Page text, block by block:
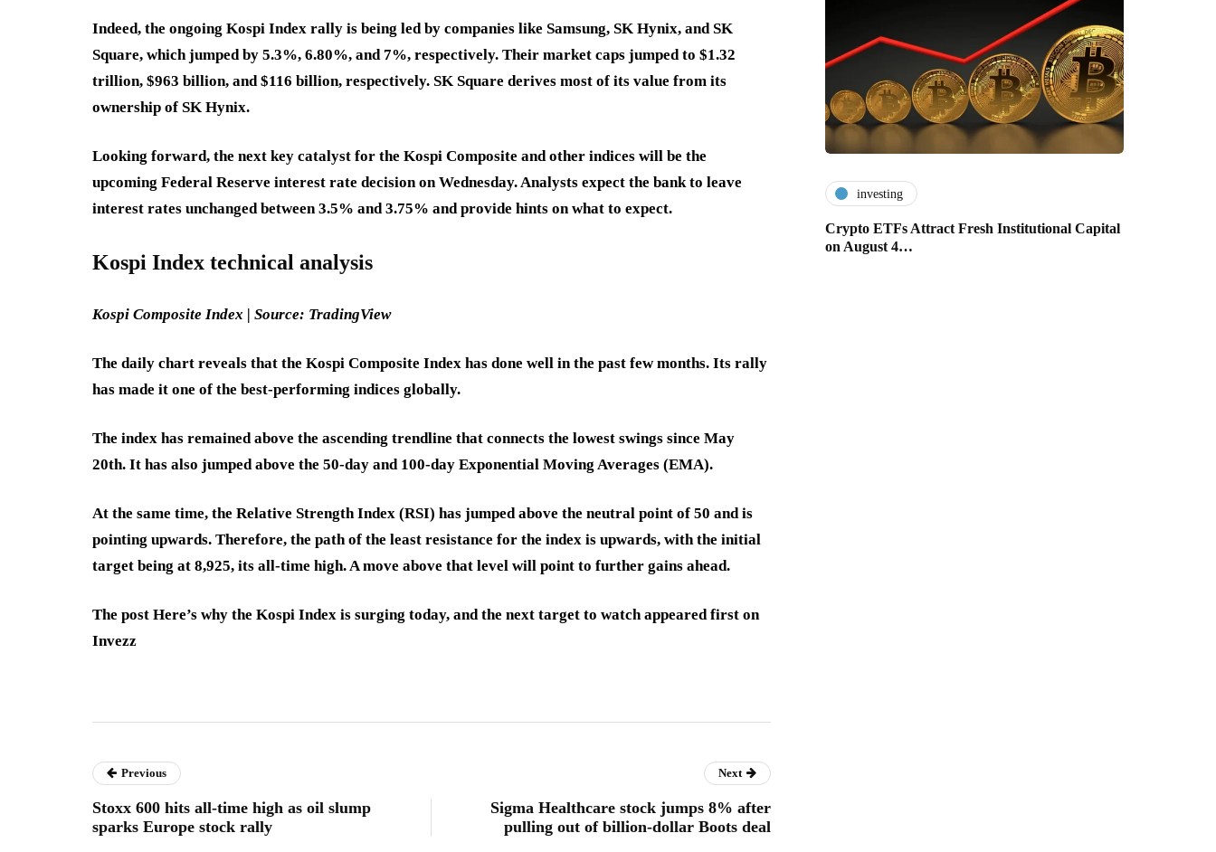
Indeed, the ongoing Kospi Index rally is being led by companies like Samsung, SK Hynix, and SK
Square, which jumped by 5.3%, 6.80%, and 7%, respectively. Their market caps jumped to $1.32
trillion, $963 billion, and $116 billion, respectively. SK Square derives most of its value from its
ownership of SK Hynix.
Looking forward, the next key catalyst for the Kospi Composite and other indices will be the
upcoming Federal Reserve interest rate decision on Wednesday. Analysts expect the bank to leave
interest rates unchanged between 3.5% and 3.75% and provide hints on what to expect.
Kospi Index technical analysis
Kospi Composite Index | Source: TradingView
The daily chart reveals that the Kospi Composite Index has done well in the past few months. Its rally
has made it one of the best-performing indices globally.
The index has remained above the ascending trendline that connects the lowest swings since May
20th. It has also jumped above the 50-day and 100-day Exponential Moving Averages (EMA).
At the same time, the Relative Strength Index (RSI) has jumped above the neutral point of 50 and is
pointing upwards. Therefore, the path of the least resistance for the index is upwards, with the initial
target being at 8,925, its all-time high. A move above that level will point to further gains ahead.
The post Here’s why the Kospi Index is surging today, and the next target to watch appeared first on
Invezz
investing
Crypto ETFs Attract Fresh Institutional Capital
on August 4…
Previous
Stoxx 600 hits all-time high as oil slump
sparks Europe stock rally
Next
Sigma Healthcare stock jumps 8% after
pulling out of billion-dollar Boots deal